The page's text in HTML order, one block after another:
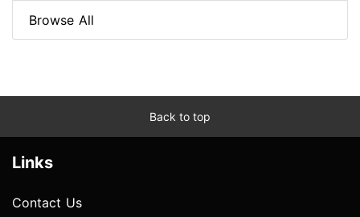
Browse All
Back to top
Links
Contact Us